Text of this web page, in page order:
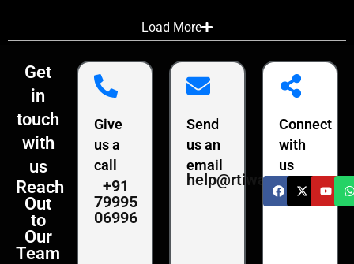
Load More
Get
in
touch
with
us
Reach
Out
to
Our
Team
Give
us a
call
+91
79995
06996
Send
us an
email
help@rtiwala.com
Connect
with
us